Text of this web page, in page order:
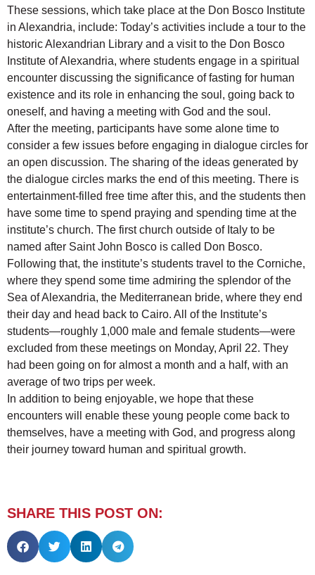
These sessions, which take place at the Don Bosco Institute
in Alexandria, include: Today’s activities include a tour to the
historic Alexandrian Library and a visit to the Don Bosco
Institute of Alexandria, where students engage in a spiritual
encounter discussing the significance of fasting for human
existence and its role in enhancing the soul, going back to
oneself, and having a meeting with God and the soul.
After the meeting, participants have some alone time to
consider a few issues before engaging in dialogue circles for
an open discussion. The sharing of the ideas generated by
the dialogue circles marks the end of this meeting. There is
entertainment-filled free time after this, and the students then
have some time to spend praying and spending time at the
institute’s church. The first church outside of Italy to be
named after Saint John Bosco is called Don Bosco.
Following that, the institute’s students travel to the Corniche,
where they spend some time admiring the splendor of the
Sea of Alexandria, the Mediterranean bride, where they end
their day and head back to Cairo. All of the Institute’s
students—roughly 1,000 male and female students—were
excluded from these meetings on Monday, April 22. They
had been going on for almost a month and a half, with an
average of two trips per week.
In addition to being enjoyable, we hope that these
encounters will enable these young people come back to
themselves, have a meeting with God, and progress along
their journey toward human and spiritual growth.
SHARE THIS POST ON: